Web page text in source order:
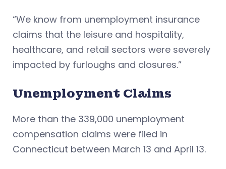
“We know from unemployment insurance
claims that the leisure and hospitality,
healthcare, and retail sectors were severely
impacted by furloughs and closures.”
Unemployment Claims
More than the 339,000 unemployment
compensation claims were filed in
Connecticut between March 13 and April 13.